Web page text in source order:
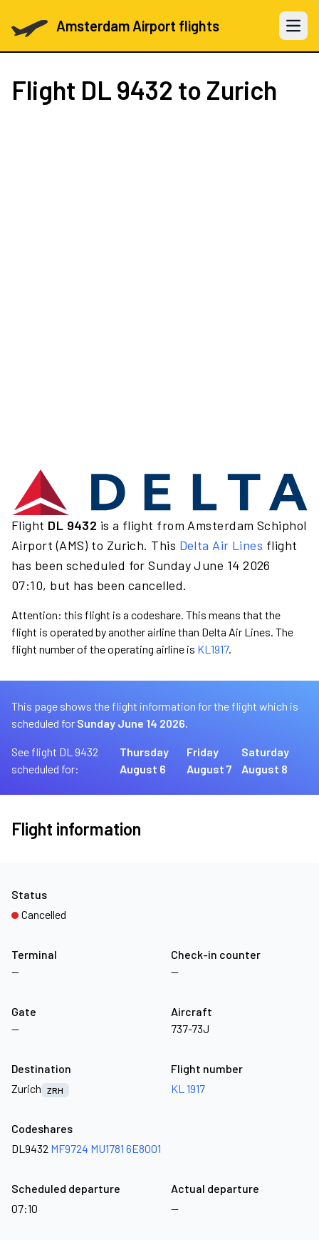
Amsterdam Airport flights Open
Flight DL 9432 to Zurich
Flight DL 9432 is a flight from Amsterdam Schiphol
Airport (AMS) to Zurich. This Delta Air Lines flight
has been scheduled for Sunday June 14 2026
07:10, but has been cancelled.
Attention: this flight is a codeshare. This means that the
flight is operated by another airline than Delta Air Lines. The
flight number of the operating airline is KL1917.
This page shows the flight information for the flight which is
scheduled for Sunday June 14 2026.
See flight DL 9432
scheduled for:
Thursday
August 6
Friday
August 7
Saturday
August 8
Flight information
Terminal
—
Check-in counter
—
Gate
—
Aircraft
737-73J
Status
Cancelled
Destination
Zurich
ZRH
Flight number
KL 1917
Codeshares
DL9432 MF9724 MU1781 6E8001
Scheduled departure
07:10
Actual departure
—